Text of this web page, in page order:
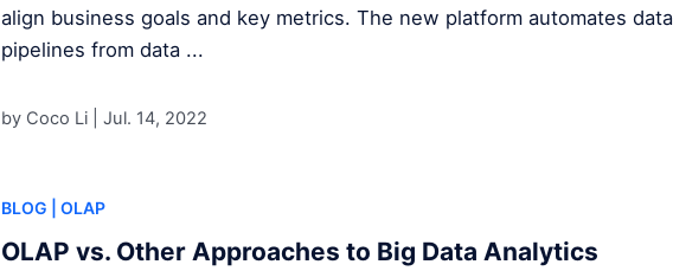
align business goals and key metrics. The new platform automates data
pipelines from data ...
by Coco Li | Jul. 14, 2022
BLOG | OLAP
OLAP vs. Other Approaches to Big Data Analytics